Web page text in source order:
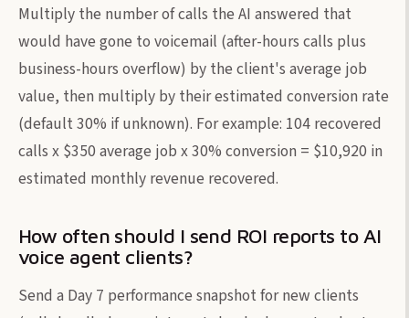
Multiply the number of calls the AI answered that
would have gone to voicemail (after-hours calls plus
business-hours overflow) by the client's average job
value, then multiply by their estimated conversion rate
(default 30% if unknown). For example: 104 recovered
calls x $350 average job x 30% conversion = $10,920 in
estimated monthly revenue recovered.
How often should I send ROI reports to AI
voice agent clients?
Send a Day 7 performance snapshot for new clients